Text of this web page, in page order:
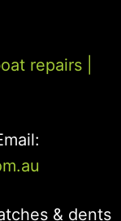
repairs
& dents